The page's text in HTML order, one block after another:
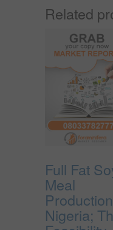
Related
Full Fat
Meal
Nigeria;